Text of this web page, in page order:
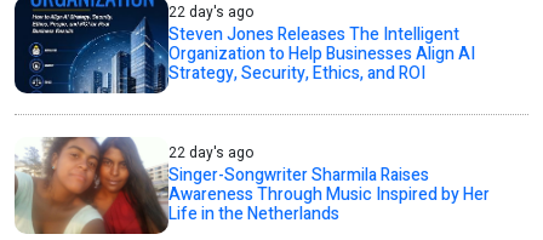
22 day's ago
Steven Jones Releases The Intelligent
Organization to Help Businesses Align AI
Strategy, Security, Ethics, and ROI
22 day's ago
Singer-Songwriter Sharmila Raises
Awareness Through Music Inspired by Her
Life in the Netherlands